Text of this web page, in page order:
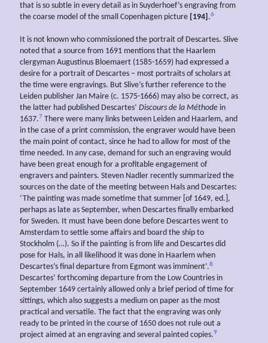
that is so subtle in every detail as in Suyderhoef’s engraving from
the coarse model of the small Copenhagen picture [194] .6
It is not known who commissioned the portrait of Descartes. Slive
noted that a source from 1691 mentions that the Haarlem
clergyman Augustinus Bloemaert (1585-1659) had expressed a
desire for a portrait of Descartes – most portraits of scholars at
the time were engravings. But Slive’s further reference to the
Leiden publisher Jan Maire (c. 1575-1666) may also be correct, as
the latter had published Descartes‘ Discours de la Méthode in
1637.7 There were many links between Leiden and Haarlem, and
in the case of a print commission, the engraver would have been
the main point of contact, since he had to allow for most of the
time needed. In any case, demand for such an engraving would
have been great enough for a profitable engagement of
engravers and painters. Steven Nadler recently summarized the
sources on the date of the meeting between Hals and Descartes:
‘The painting was made sometime that summer [of 1649, ed.],
perhaps as late as September, when Descartes finally embarked
for Sweden. It must have been done before Descartes went to
Amsterdam to settle some affairs and board the ship to
Stockholm (…). So if the painting is from life and Descartes did
pose for Hals, in all likelihood it was done in Haarlem when
Descartes’s final departure from Egmont was imminent’.8
Descartes’ forthcoming departure from the Low Countries in
September 1649 certainly allowed only a brief period of time for
sittings, which also suggests a medium on paper as the most
practical and versatile. The fact that the engraving was only
ready to be printed in the course of 1650 does not rule out a
project aimed at an engraving and several painted copies.9